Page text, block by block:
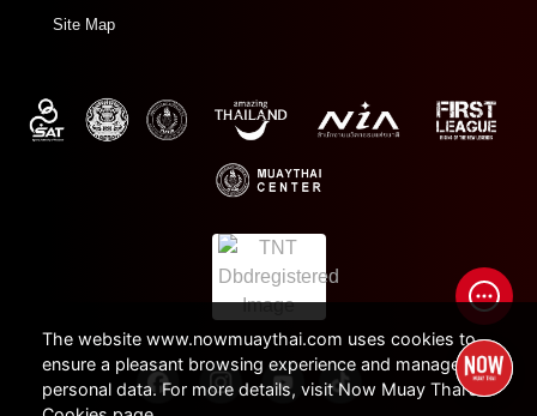
Site Map
The website www.nowmuaythai.com uses cookies to
ensure a pleasant browsing experience and manage
personal data. For more details, visit Now Muay Thai's